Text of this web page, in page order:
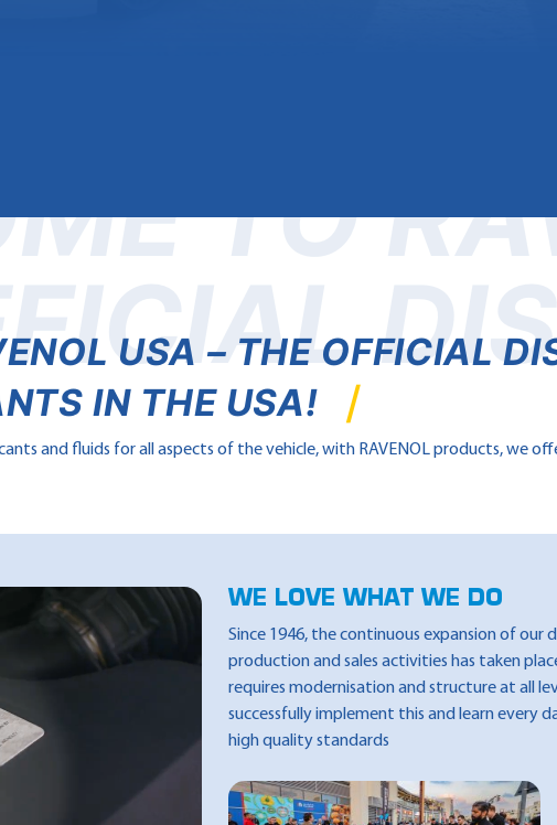
TO
USA – THE OFFICIAL
IN THE USA!
and fluids for all aspects of the vehicle, with RAVENOL products, we
WE LOVE WHAT WE DO
Since 1946, the continuous expansion of our
production and sales activities has taken
requires modernisation and structure at all
successfully implement this and learn every
high quality standards